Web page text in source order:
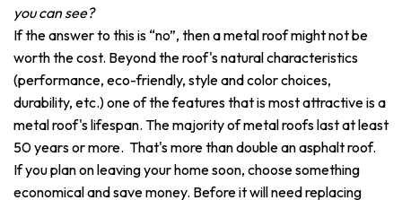
you can see?
If the answer to this is “no”, then a metal roof might not be
worth the cost. Beyond the roof's natural characteristics
(performance, eco-friendly, style and color choices,
durability, etc.) one of the features that is most attractive is a
metal roof's lifespan. The majority of metal roofs last at least
50 years or more. That's more than double an asphalt roof.
If you plan on leaving your home soon, choose something
economical and save money. Before it will need replacing